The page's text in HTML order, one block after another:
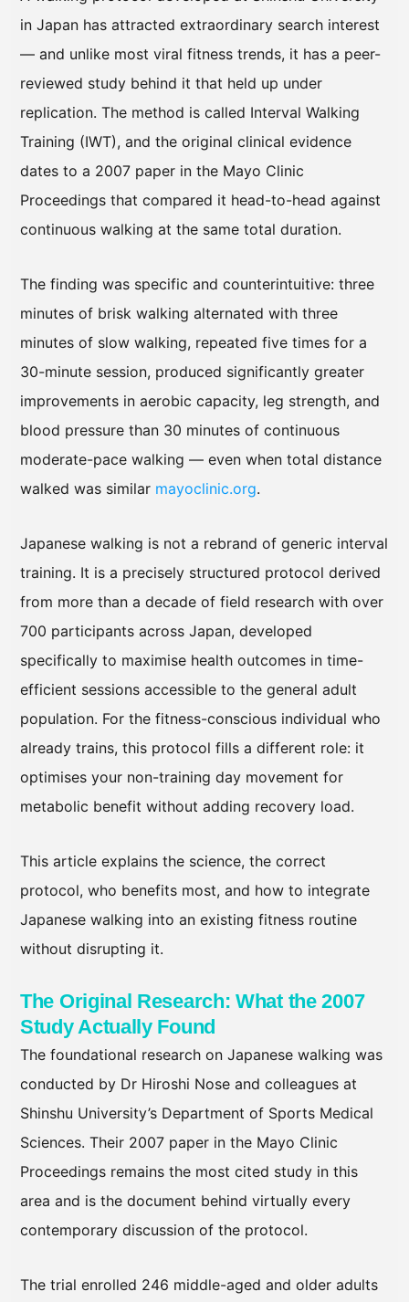
in Japan has attracted extraordinary search interest
— and unlike most viral fitness trends, it has a peer-
reviewed study behind it that held up under
replication. The method is called Interval Walking
Training (IWT), and the original clinical evidence
dates to a 2007 paper in the Mayo Clinic
Proceedings that compared it head-to-head against
continuous walking at the same total duration.
The finding was specific and counterintuitive: three
minutes of brisk walking alternated with three
minutes of slow walking, repeated five times for a
30-minute session, produced significantly greater
improvements in aerobic capacity, leg strength, and
blood pressure than 30 minutes of continuous
moderate-pace walking — even when total distance
walked was similar mayoclinic.org.
Japanese walking is not a rebrand of generic interval
training. It is a precisely structured protocol derived
from more than a decade of field research with over
700 participants across Japan, developed
specifically to maximise health outcomes in time-
efficient sessions accessible to the general adult
population. For the fitness-conscious individual who
already trains, this protocol fills a different role: it
optimises your non-training day movement for
metabolic benefit without adding recovery load.
This article explains the science, the correct
protocol, who benefits most, and how to integrate
Japanese walking into an existing fitness routine
without disrupting it.
The Original Research: What the 2007
Study Actually Found
The foundational research on Japanese walking was
conducted by Dr Hiroshi Nose and colleagues at
Shinshu University’s Department of Sports Medical
Sciences. Their 2007 paper in the Mayo Clinic
Proceedings remains the most cited study in this
area and is the document behind virtually every
contemporary discussion of the protocol.
The trial enrolled 246 middle-aged and older adults